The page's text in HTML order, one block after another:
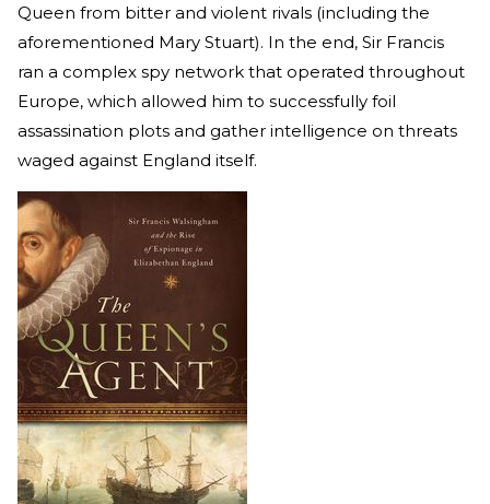
Queen from bitter and violent rivals (including the
aforementioned Mary Stuart). In the end, Sir Francis
ran a complex spy network that operated throughout
Europe, which allowed him to successfully foil
assassination plots and gather intelligence on threats
waged against England itself.